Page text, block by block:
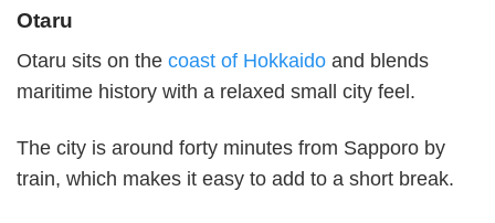
Otaru
Otaru sits on the coast of Hokkaido and blends
maritime history with a relaxed small city feel.
The city is around forty minutes from Sapporo by
train, which makes it easy to add to a short break.